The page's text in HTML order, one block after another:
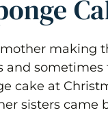
making
sometimes
cake at
sisters came